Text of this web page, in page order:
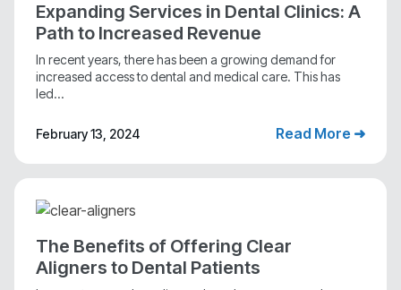
Expanding Services in Dental Clinics: A
Path to Increased Revenue
In recent years, there has been a growing demand for
increased access to dental and medical care. This has
led...
February 13, 2024 Read More ➜
The Benefits of Offering Clear
Aligners to Dental Patients